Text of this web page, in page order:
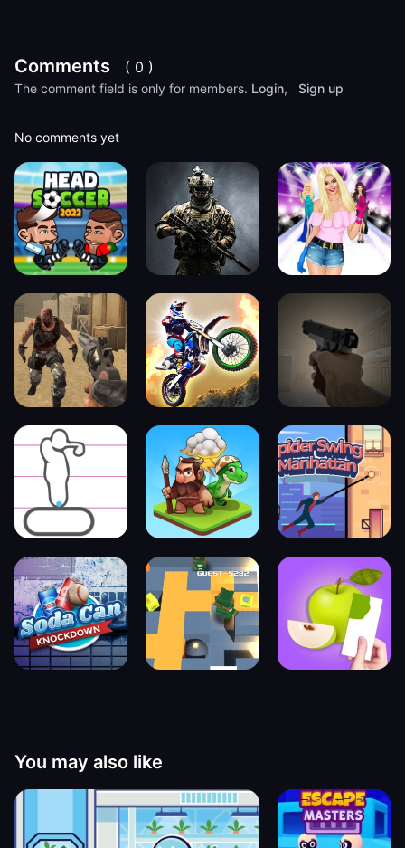
Comments ( 0 )
The comment field is only for members. Login, Sign up
No comments yet
You may also like